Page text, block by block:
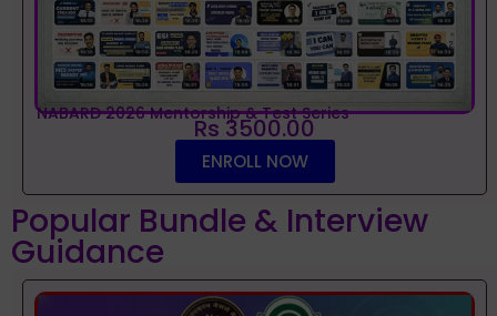
NABARD 2026 Mentorship & Test Series
Rs 3500.00
ENROLL NOW
Popular Bundle & Interview
Guidance